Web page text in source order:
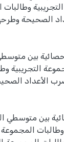
الصحيحة
بين
التجريبية
الأعداد
بين متوسطي
وطالبات